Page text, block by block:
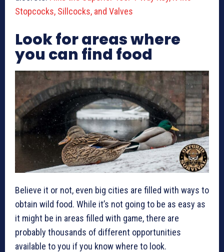
Stopcocks, Sillcocks, and Valves
Look for areas where
you can find food
Believe it or not, even big cities are filled with ways to
obtain wild food. While it’s not going to be as easy as
it might be in areas filled with game, there are
probably thousands of different opportunities
available to you if you know where to look.